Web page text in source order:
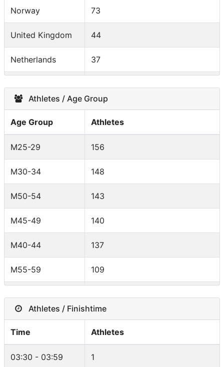
Norway 73
United Kingdom 44
Netherlands 37
France 13
Finland 13
Spain 12
Poland 9
Switzerland 8
Belgium 8
South Africa 6
United States 6
Australia 6
Lithuania 6
Austria 6
Athletes / Age Group
Age Group Athletes
M25-29 156
M30-34 148
M50-54 143
M45-49 140
M40-44 137
M55-59 109
M18-24 82
F45-49 49
Athletes / Finishtime
Time Athletes
03:30 - 03:59 1